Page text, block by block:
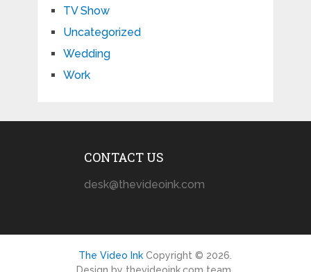
TV Show
Uncategorized
Wedding
Work
CONTACT US
desk@thevideoink.com
The Video Ink Copyright © 2026.